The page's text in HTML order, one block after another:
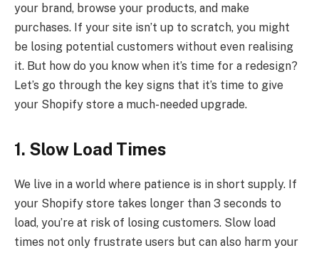
your brand, browse your products, and make
purchases. If your site isn’t up to scratch, you might
be losing potential customers without even realising
it. But how do you know when it’s time for a redesign?
Let’s go through the key signs that it’s time to give
your Shopify store a much-needed upgrade.
1. Slow Load Times
We live in a world where patience is in short supply. If
your Shopify store takes longer than 3 seconds to
load, you’re at risk of losing customers. Slow load
times not only frustrate users but can also harm your